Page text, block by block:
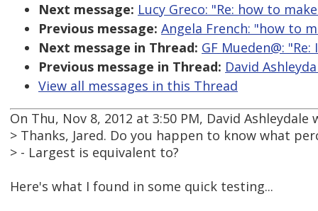
Next message: Lucy Greco: "Re: how to
Previous message: Angela French: "how to
Next message in Thread: GF Mueden@:
Previous message in Thread: David
View all messages in this Thread
On Thu, Nov 8, 2012 at 3:50 PM, David Ashleydale
> Thanks, Jared. Do you happen to know what
> - Largest is equivalent to?
Here's what I found in some quick testing...